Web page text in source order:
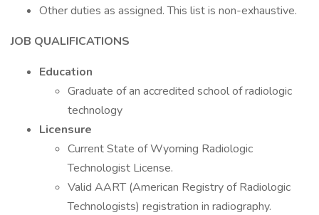
Other duties as assigned. This list is non-exhaustive.
JOB QUALIFICATIONS
Education
Graduate of an accredited school of radiologic
technology
Licensure
Current State of Wyoming Radiologic
Technologist License.
Valid AART (American Registry of Radiologic
Technologists) registration in radiography.